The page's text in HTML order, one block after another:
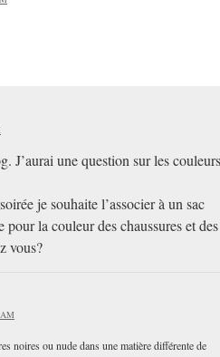
J’aurai une question sur les
je souhaite l’associer à un sac
la couleur des chaussures et des
vous?
AM
noires ou nude dans une matière différente de